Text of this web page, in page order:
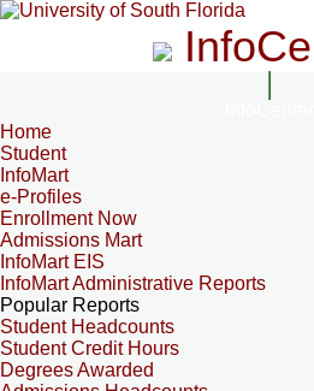
Home
Student
InfoMart
e-Profiles
Enrollment Now
Admissions Mart
InfoMart EIS
InfoMart Administrative Reports
Popular Reports
Student Headcounts
Student Credit Hours
Degrees Awarded